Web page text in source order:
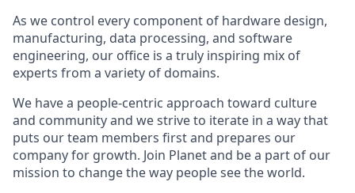
As we control every component of hardware design,
manufacturing, data processing, and software
engineering, our office is a truly inspiring mix of
experts from a variety of domains.
We have a people-centric approach toward culture
and community and we strive to iterate in a way that
puts our team members first and prepares our
company for growth. Join Planet and be a part of our
mission to change the way people see the world.